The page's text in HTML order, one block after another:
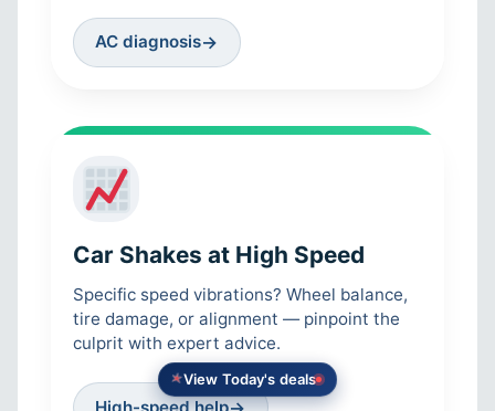
AC diagnosis→
Car Shakes at High Speed
Specific speed vibrations? Wheel balance,
tire damage, or alignment — pinpoint the
culprit with expert advice.
View Today's deals